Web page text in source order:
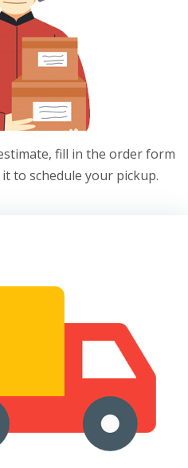
fill in the order form
to schedule your pickup.